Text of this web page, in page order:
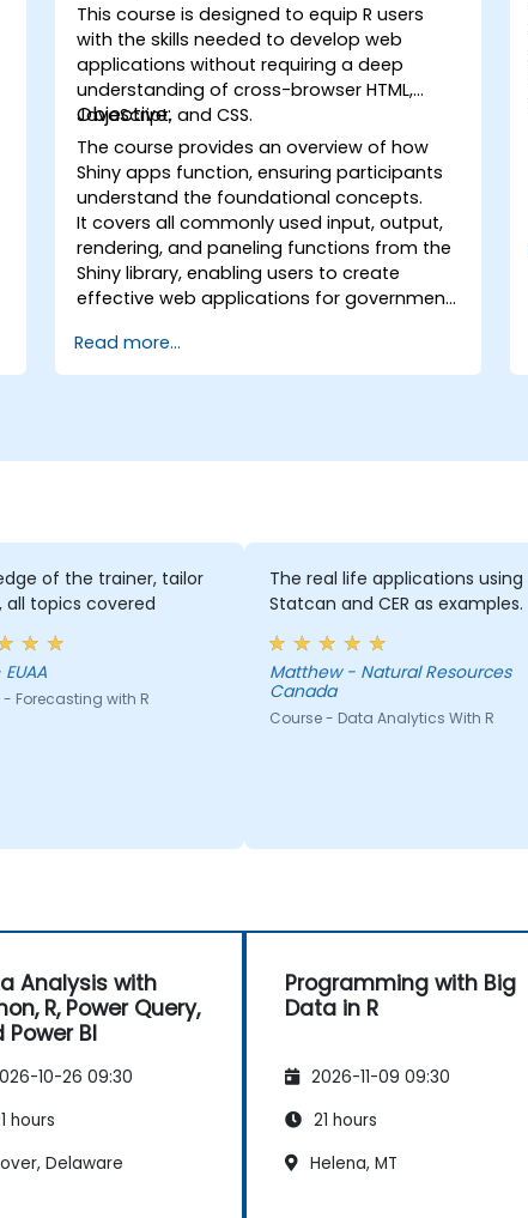
This course is designed to equip R users
with the skills needed to develop web
applications without requiring a deep
understanding of cross-browser HTML,
JavaScript, and CSS.
Objective:
The course provides an overview of how
Shiny apps function, ensuring participants
understand the foundational concepts.
It covers all commonly used input, output,
rendering, and paneling functions from the
Shiny library, enabling users to create
effective web applications for government
Read more...
of the trainer, tailor
all topics covered
- EUAA
- Forecasting with R
The real life applications using
Statcan and CER as examples.
Matthew - Natural Resources
Canada
Course - Data Analytics With R
Analysis with
R, Power Query,
Power BI
10-26 09:30
hours
Delaware
Programming with Big
Data in R
2026-11-09 09:30
21 hours
Helena, MT